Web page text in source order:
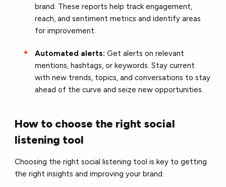
brand. These reports help track engagement,
reach, and sentiment metrics and identify areas
for improvement.
Automated alerts:Get alerts on relevant
mentions, hashtags, or keywords. Stay current
with new trends, topics, and conversations to stay
ahead of the curve and seize new opportunities.
How to choose the right social
listening tool
Choosing the right social listening tool is key to getting
the right insights and improving your brand.